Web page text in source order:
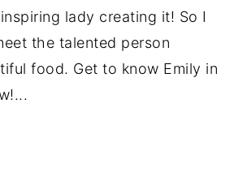
lady creating it! So I
the talented person
food. Get to know Emily in